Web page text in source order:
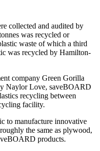
collected and audited by
was recycled or
waste of which a third
was recycled by Hamilton-
company Green Gorilla
Naylor Love, saveBOARD
recycling between
facility.
to manufacture innovative
the same as plywood,
products.